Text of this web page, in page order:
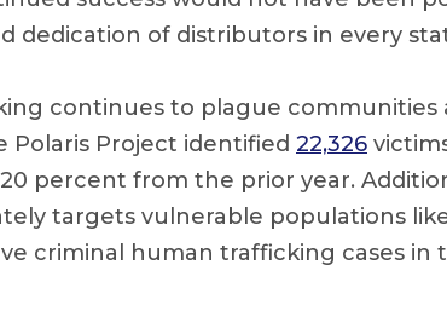
dedication of distributors in every
continues to plague communities
Polaris Project identified 22,326
percent from the prior year.
targets vulnerable populations
criminal human trafficking cases in